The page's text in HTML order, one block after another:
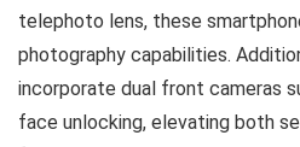
telephoto lens, these
photography capabilities.
incorporate dual front cameras
face unlocking, elevating both